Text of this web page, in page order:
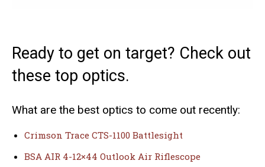
Ready to get on target? Check out
these top optics.
What are the best optics to come out recently:
Crimson Trace CTS-1100 Battlesight
BSA AIR 4-12×44 Outlook Air Riflescope